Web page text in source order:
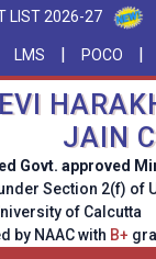
LIST 2026-27
LMS | POCO |
JAIN
Govt. approved
Section 2(f) of
of Calcutta
by NAAC with B+